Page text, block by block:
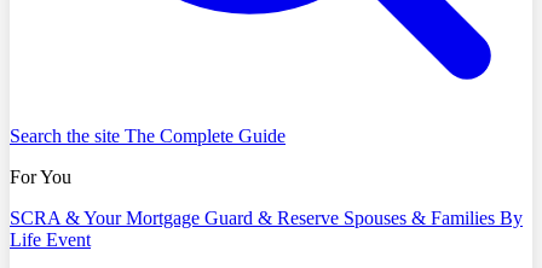
Search the site The Complete Guide
For You
SCRA & Your Mortgage Guard & Reserve Spouses & Families By
Life Event